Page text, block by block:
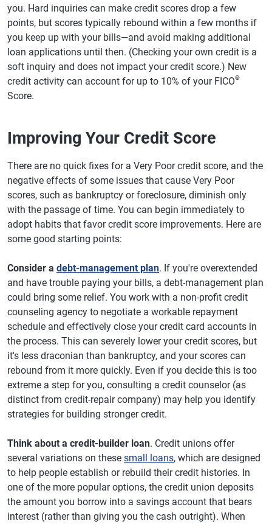
you. Hard inquiries can make credit scores drop a few
points, but scores typically rebound within a few months if
you keep up with your bills—and avoid making additional
loan applications until then. (Checking your own credit is a
soft inquiry and does not impact your credit score.) New
credit activity can account for up to 10% of your FICO®
Score.
Improving Your Credit Score
There are no quick fixes for a Very Poor credit score, and the
negative effects of some issues that cause Very Poor
scores, such as bankruptcy or foreclosure, diminish only
with the passage of time. You can begin immediately to
adopt habits that favor credit score improvements. Here are
some good starting points:
Consider a debt-management plan. If you're overextended
and have trouble paying your bills, a debt-management plan
could bring some relief. You work with a non-profit credit
counseling agency to negotiate a workable repayment
schedule and effectively close your credit card accounts in
the process. This can severely lower your credit scores, but
it's less draconian than bankruptcy, and your scores can
rebound from it more quickly. Even if you decide this is too
extreme a step for you, consulting a credit counselor (as
distinct from credit-repair company) may help you identify
strategies for building stronger credit.
Think about a credit-builder loan. Credit unions offer
several variations on these small loans, which are designed
to help people establish or rebuild their credit histories. In
one of the more popular options, the credit union deposits
the amount you borrow into a savings account that bears
interest (rather than giving you the cash outright). When